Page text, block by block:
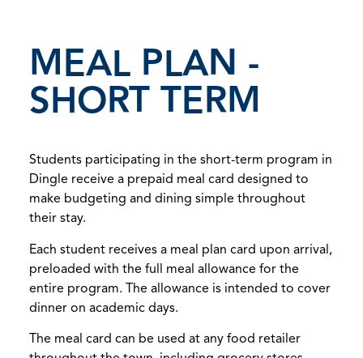
MEAL PLAN -
SHORT TERM
Students participating in the short-term program in
Dingle receive a prepaid meal card designed to
make budgeting and dining simple throughout
their stay.
Each student receives a meal plan card upon arrival,
preloaded with the full meal allowance for the
entire program. The allowance is intended to cover
dinner on academic days.
The meal card can be used at any food retailer